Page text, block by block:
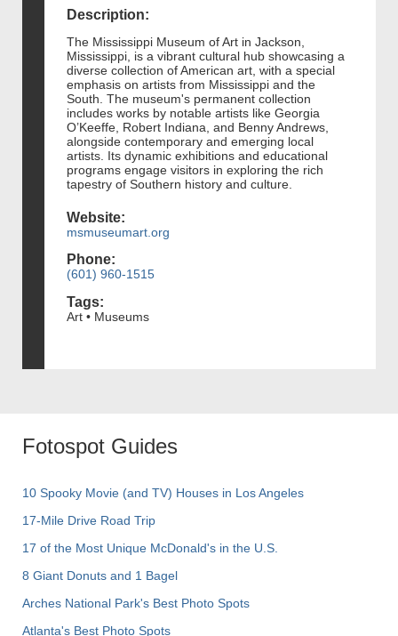
Description:
The Mississippi Museum of Art in Jackson,
Mississippi, is a vibrant cultural hub showcasing a
diverse collection of American art, with a special
emphasis on artists from Mississippi and the
South. The museum's permanent collection
includes works by notable artists like Georgia
O’Keeffe, Robert Indiana, and Benny Andrews,
alongside contemporary and emerging local
artists. Its dynamic exhibitions and educational
programs engage visitors in exploring the rich
tapestry of Southern history and culture.
Website:
msmuseumart.org
Phone:
(601) 960-1515
Tags:
Art • Museums
Fotospot Guides
10 Spooky Movie (and TV) Houses in Los Angeles
17-Mile Drive Road Trip
17 of the Most Unique McDonald's in the U.S.
8 Giant Donuts and 1 Bagel
Arches National Park's Best Photo Spots
Atlanta's Best Photo Spots